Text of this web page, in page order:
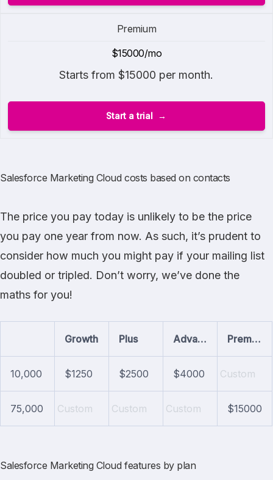
Premium
$15000/mo
Starts from $15000 per month.
Start a trial
Salesforce Marketing Cloud costs based on contacts
The price you pay today is unlikely to be the price
you pay one year from now. As such, it’s prudent to
consider how much you might pay if your mailing list
doubled or tripled. Don’t worry, we’ve done the
maths for you!
Growth Plus Advanced Premium
10,000 $1250 $2500 $4000 Custom
75,000 Custom Custom Custom $15000
Salesforce Marketing Cloud features by plan